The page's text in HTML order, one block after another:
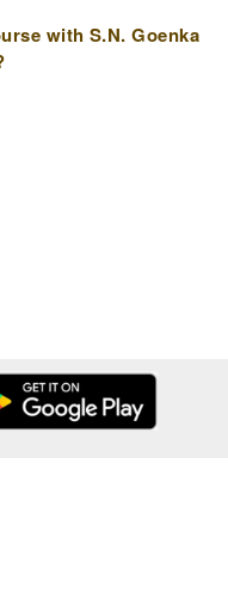
with S.N. Goenka